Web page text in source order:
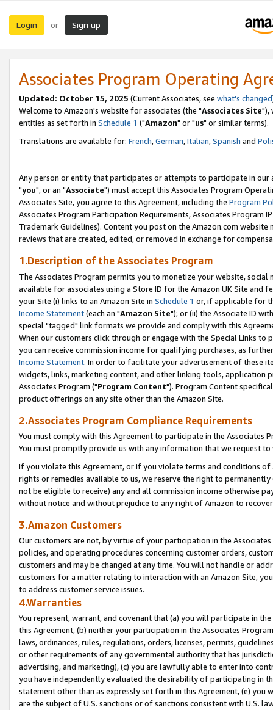
Login or Sign up
Associates Program Operating
Updated: October 15, 2025 (Current Associates, see what's changed
Welcome to Amazon's website for associates (the "Associates Site"),
entities as set forth in Schedule 1 ("Amazon" or "us" or similar terms).
Translations are available for: French,German,Italian,Spanish and
Any person or entity that participates or attempts to participate in our
"you", or an "Associate") must accept this Associates Program
Associates Site, you agree to this Agreement, including the Program
Associates Program Participation Requirements, Associates Program
Trademark Guidelines). Content you post on the Amazon.com
reviews that are created, edited, or removed in exchange for
1.Description of the Associates Program
The Associates Program permits you to monetize your website,
available for associates using a Store ID for the Amazon UK Site and
your Site (i) links to an Amazon Site in Schedule 1 or, if applicable for
Income Statement(each an "Amazon Site"); or (ii) the Associate ID
special "tagged" link formats we provide and comply with this
When our customers click through or engage with the Special Links
you can receive commission income for qualifying purchases, as
Income Statement. In order to facilitate your advertisement of these
widgets, links, marketing content, and other linking tools, application
Associates Program ("Program Content"). Program Content
product offerings on any site other than the Amazon Site.
2.Associates Program Compliance Requirements
You must comply with this Agreement to participate in the Associates
You must promptly provide us with any information that we request
If you violate this Agreement, or if you violate terms and conditions
rights or remedies available to us, we reserve the right to
not be eligible to receive) any and all commission income otherwise
without notice and without prejudice to any right of Amazon to
3.Amazon Customers
Our customers are not, by virtue of your participation in the
policies, and operating procedures concerning customer orders,
customers and may be changed at any time. You will not handle or
customers for a matter relating to interaction with an Amazon Site,
to address customer service issues.
4.Warranties
You represent, warrant, and covenant that (a) you will participate in
this Agreement, (b) neither your participation in the Associates
laws, ordinances, rules, regulations, orders, licenses, permits,
or other requirements of any governmental authority that has
advertising, and marketing), (c) you are lawfully able to enter into
you have independently evaluated the desirability of participating in
statement other than as expressly set forth in this Agreement, (e)
are the subject of U.S. sanctions or of sanctions consistent with U.S.